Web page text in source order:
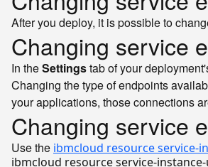
After you deploy, it is possible to
Changing service
In theSettingstab of your
Changing the type of endpoints
your applications, those connections
Changing service
Use the ibmcloud resource service-